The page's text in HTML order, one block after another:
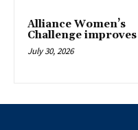
Alliance Women’s
Challenge
July 30, 2026